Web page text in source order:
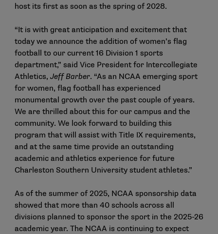
host its first as soon as the spring of 2028.
“It is with great anticipation and excitement that
today we announce the addition of women’s flag
football to our current 16 Division 1 sports
department,” said Vice President for Intercollegiate
Athletics, Jeff Barber. “As an NCAA emerging sport
for women, flag football has experienced
monumental growth over the past couple of years.
We are thrilled about this for our campus and the
community. We look forward to building this
program that will assist with Title IX requirements,
and at the same time provide an outstanding
academic and athletics experience for future
Charleston Southern University student athletes.”
As of the summer of 2025, NCAA sponsorship data
showed that more than 40 schools across all
divisions planned to sponsor the sport in the 2025-26
academic year. The NCAA is continuing to expect